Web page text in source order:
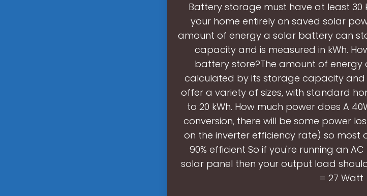
Battery storage must have at least 30
your home entirely on saved solar
amount of energy a solar battery can
capacity and is measured in kWh.
battery store?The amount of
calculated by its storage capacity and
offer a variety of sizes, with standard
to 20 kWh. How much power does A
conversion, there will be some power
on the inverter efficiency rate) so most
90% efficient So if you're running an
solar panel then your output load
= 27 Watt